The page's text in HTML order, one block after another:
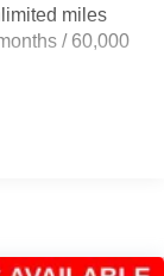
Vented
miles
/ 60,000